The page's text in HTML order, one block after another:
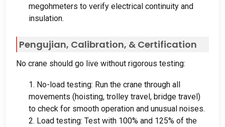
megohmeters to verify electrical continuity and
insulation.
Pengujian, Calibration, & Certification
No crane should go live without rigorous testing:
1. No-load testing: Run the crane through all
movements (hoisting, trolley travel, bridge travel)
to check for smooth operation and unusual noises.
2. Load testing: Test with 100% and 125% of the